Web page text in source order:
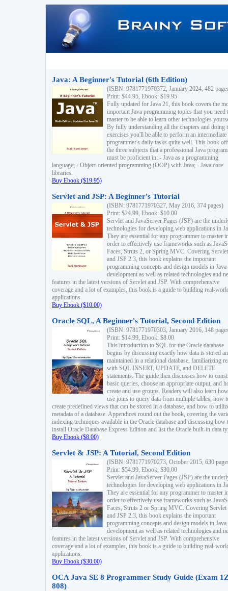
Java: A Beginner's Tutorial (6th Edition)
(ISBN: 9781771970372, January 2024, 482
Print: $44.95, Ebook: $19.95
Fully updated for Java 21, this book covers the
important Java programming topics that you need
master to be able to learn other technologies
By fully understanding all the chapters and doing
exercises you'll be able to perform an intermediate
programmer's daily tasks quite well. This book
the three subjects that a professional Java
must be proficient in: - Java as a programming
language; - Object-oriented programming (OOP) with Java; - Java core
libraries.
Buy Ebook ($19.95)
Servlet and JSP: A Beginner's Tutorial
(ISBN: 9781771970327, May 2016, 374 pages)
Print: $24.99, Ebook: $10.00
Servlet and JavaServer Pages (JSP) are the
technologies for developing web applications in
They are essential for any programmer to master
order to effectively use frameworks such as
Faces, Struts 2, or Spring MVC. Covering
and JSP 2.3, this book explains the important
programming concepts and design models in
development as well as related technologies and
features in the latest versions of Servlet and JSP. With comprehensive
coverage and a lot of examples, this book is a guide to building real-
applications.
Buy Ebook ($10.00)
Oracle SQL, A Beginner's Tutorial, Second Edition
(ISBN: 9781771970303, January 2016, 148
Print: $14.99, Ebook: $8.00
This introduction to SQL for the Oracle database
begins by discussing exactly how data is stored
maintained in a relational database, familiarizing
with SQL INSERT, UPDATE, and DELETE
statements. The guide then discusses how to
basic queries, choose an appropriate output, and
create and use groups. Readers will also learn
use joins to query data from multiple tables, how
create predefined views that can be stored in a database, and how to
metadata of a database. Appendices round out the book, covering the
indexing techniques available in the Oracle database and discussing how
install Oracle Database Express Edition and list the Oracle built-in data
Buy Ebook ($8.00)
Servlet & JSP: A Tutorial, Second Edition
(ISBN: 9781771970273, October 2015, 630
Print: $54.99, Ebook: $30.00
Servlet and JavaServer Pages (JSP) are the
technologies for developing web applications in
They are essential for any programmer to master
order to effectively use frameworks such as
Faces, Struts 2 or Spring MVC. Covering Servlet
and JSP 2.3, this book explains the important
programming concepts and design models in
development as well as related technologies and
features in the latest versions of Servlet and JSP. With comprehensive
coverage and a lot of examples, this book is a guide to building real-
applications.
Buy Ebook ($30.00)
OCA Java SE 8 Programmer Study Guide (Exam
808)